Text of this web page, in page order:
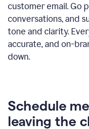
customer email. Go
conversations, and
tone and clarity.
accurate, and on-
down.
Schedule
leaving the